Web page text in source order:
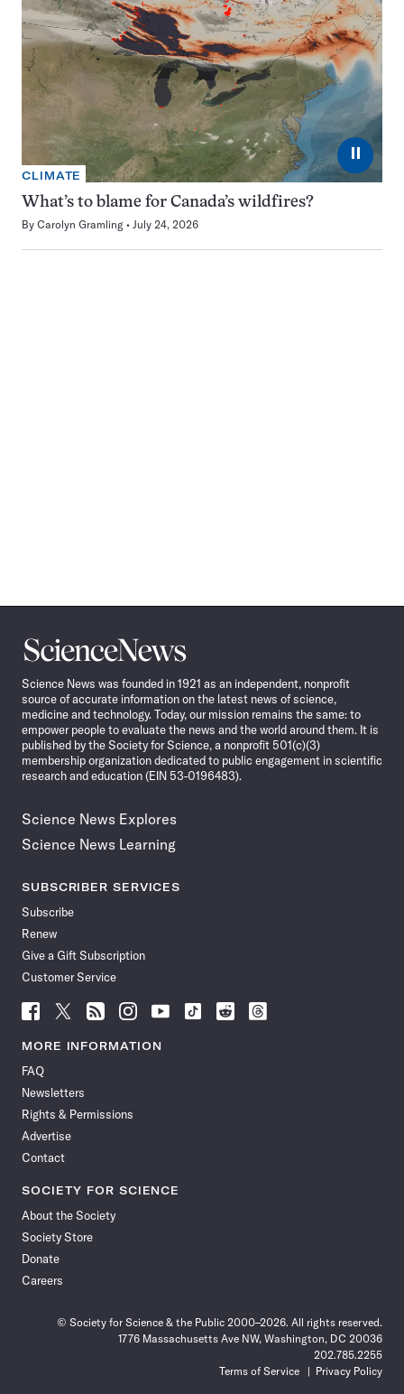
⏸
CLIMATE
What’s to blame for Canada’s wildfires?
By Carolyn Gramling July 24, 2026
Science
News
Science News was founded in 1921 as an independent, nonprofit
source of accurate information on the latest news of science,
medicine and technology. Today, our mission remains the same: to
empower people to evaluate the news and the world around them. It is
published by the Society for Science, a nonprofit 501(c)(3)
membership organization dedicated to public engagement in scientific
research and education (EIN 53-0196483).
Science News Explores
Science News Learning
SUBSCRIBER SERVICES
Subscribe
Renew
Give a Gift Subscription
Customer Service
Follow
News
Facebook
Follow
News
Follow
News
Follow
News
Follow
News
Follow
Follow
Follow
MORE INFORMATION
FAQ
Newsletters
Rights & Permissions
Advertise
Contact
SOCIETY FOR SCIENCE
About the Society
Society Store
Donate
Careers
© Society for Science & the Public 2000–2026. All rights reserved.
1776 Massachusetts Ave NW, Washington, DC 20036
202.785.2255
Terms of Service
Privacy Policy